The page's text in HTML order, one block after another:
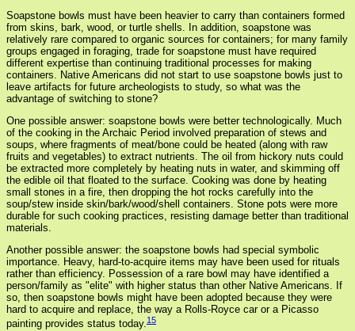
Soapstone bowls must have been heavier to carry than containers formed
from skins, bark, wood, or turtle shells. In addition, soapstone was
relatively rare compared to organic sources for containers; for many family
groups engaged in foraging, trade for soapstone must have required
different expertise than continuing traditional processes for making
containers. Native Americans did not start to use soapstone bowls just to
leave artifacts for future archeologists to study, so what was the
advantage of switching to stone?
One possible answer: soapstone bowls were better technologically. Much
of the cooking in the Archaic Period involved preparation of stews and
soups, where fragments of meat/bone could be heated (along with raw
fruits and vegetables) to extract nutrients. The oil from hickory nuts could
be extracted more completely by heating nuts in water, and skimming off
the edible oil that floated to the surface. Cooking was done by heating
small stones in a fire, then dropping the hot rocks carefully into the
soup/stew inside skin/bark/wood/shell containers. Stone pots were more
durable for such cooking practices, resisting damage better than traditional
materials.
Another possible answer: the soapstone bowls had special symbolic
importance. Heavy, hard-to-acquire items may have been used for rituals
rather than efficiency. Possession of a rare bowl may have identified a
person/family as "elite" with higher status than other Native Americans. If
so, then soapstone bowls might have been adopted because they were
hard to acquire and replace, the way a Rolls-Royce car or a Picasso
painting provides status today.15